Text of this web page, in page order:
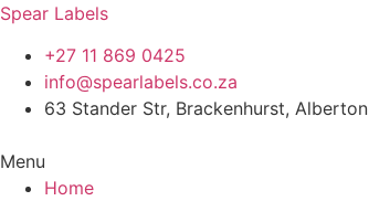
Spear Labels
+27 11 869 0425
info@spearlabels.co.za
63 Stander Str, Brackenhurst, Alberton
Menu
Home